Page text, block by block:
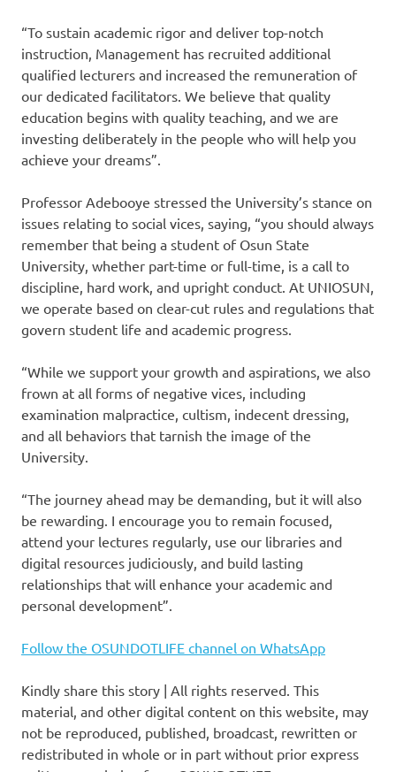
“To sustain academic rigor and deliver top-notch
instruction, Management has recruited additional
qualified lecturers and increased the remuneration of
our dedicated facilitators. We believe that quality
education begins with quality teaching, and we are
investing deliberately in the people who will help you
achieve your dreams”.
Professor Adebooye stressed the University’s stance on
issues relating to social vices, saying, “you should always
remember that being a student of Osun State
University, whether part-time or full-time, is a call to
discipline, hard work, and upright conduct. At UNIOSUN,
we operate based on clear-cut rules and regulations that
govern student life and academic progress.
“While we support your growth and aspirations, we also
frown at all forms of negative vices, including
examination malpractice, cultism, indecent dressing,
and all behaviors that tarnish the image of the
University.
“The journey ahead may be demanding, but it will also
be rewarding. I encourage you to remain focused,
attend your lectures regularly, use our libraries and
digital resources judiciously, and build lasting
relationships that will enhance your academic and
personal development”.
Follow the OSUNDOTLIFE channel on WhatsApp
Kindly share this story | All rights reserved. This
material, and other digital content on this website, may
not be reproduced, published, broadcast, rewritten or
redistributed in whole or in part without prior express